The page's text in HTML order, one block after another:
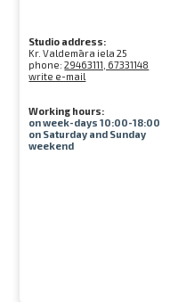
Studio address:
Kr. Valdemāra iela 25
phone:29463111, 67331148
write e-mail
Working hours:
on week-days 10:00-18:00
on Saturday and Sunday
weekend